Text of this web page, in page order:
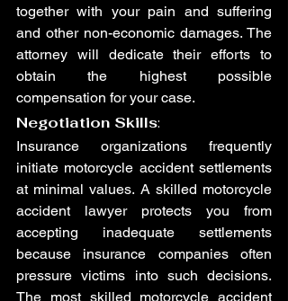
together with your pain and suffering
and other non-economic damages. The
attorney will dedicate their efforts to
obtain the highest possible
compensation for your case.
Negotiation Skills:
Insurance organizations frequently
initiate motorcycle accident settlements
at minimal values. A skilled motorcycle
accident lawyer protects you from
accepting inadequate settlements
because insurance companies often
pressure victims into such decisions.
The most skilled motorcycle accident